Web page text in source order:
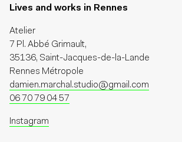
Lives and works in Rennes
Atelier
7 Pl. Abbé Grimault,
35136, Saint-Jacques-de-la-Lande
Rennes Métropole
damien.marchal.studio@gmail.com
06 70 79 04 57
Instagram